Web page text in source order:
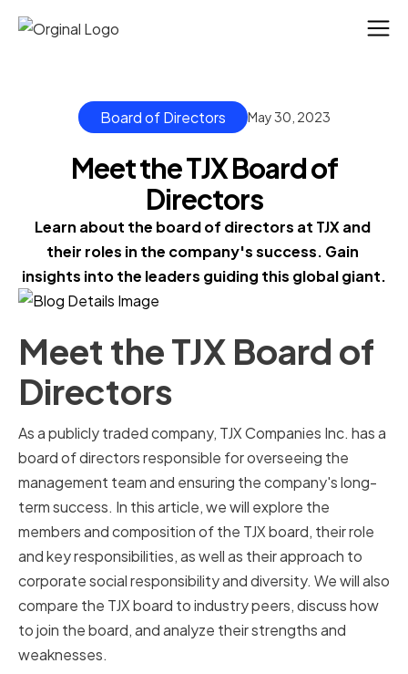
Board of Directors May 30, 2023
Meet the TJX Board of
Directors
Learn about the board of directors at TJX and
their roles in the company's success. Gain
insights into the leaders guiding this global giant.
Meet the TJX Board of
Directors
As a publicly traded company, TJX Companies Inc. has a
board of directors responsible for overseeing the
management team and ensuring the company's long-
term success. In this article, we will explore the
members and composition of the TJX board, their role
and key responsibilities, as well as their approach to
corporate social responsibility and diversity. We will also
compare the TJX board to industry peers, discuss how
to join the board, and analyze their strengths and
weaknesses.